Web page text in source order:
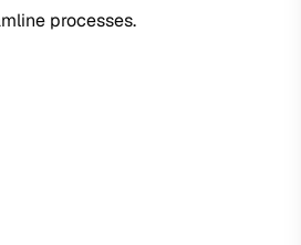
processes.